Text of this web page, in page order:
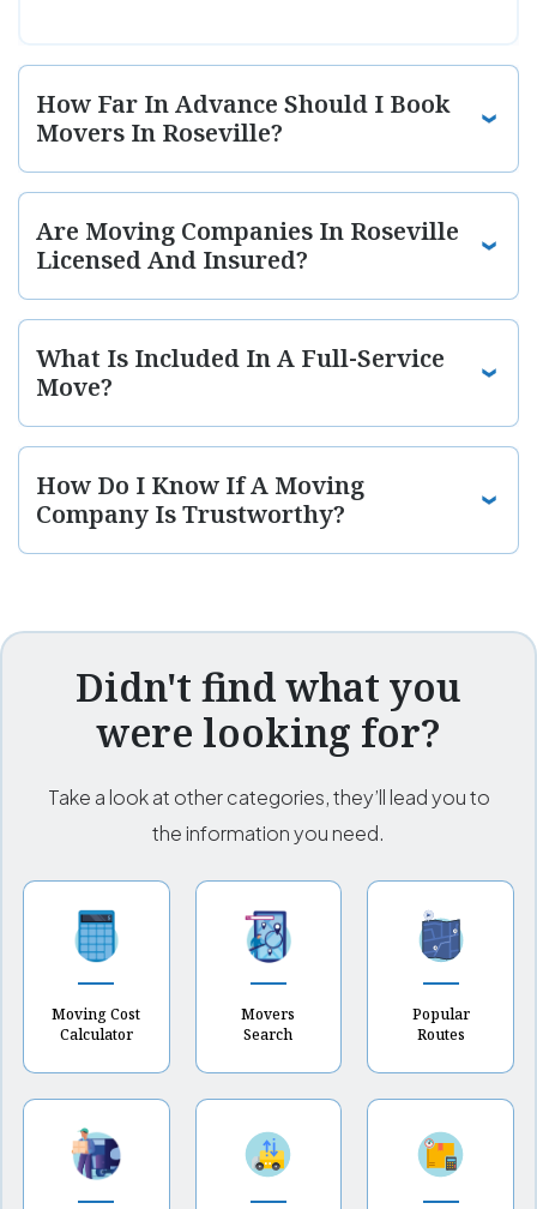
How Far In Advance Should I Book
Movers In Roseville?
Are Moving Companies In Roseville
Licensed And Insured?
What Is Included In A Full-Service
Move?
How Do I Know If A Moving
Company Is Trustworthy?
Didn't find what you
were looking for?
Take a look at other categories, they’ll lead you to
the information you need.
Moving Cost
Calculator
Movers
Search
Popular
Routes